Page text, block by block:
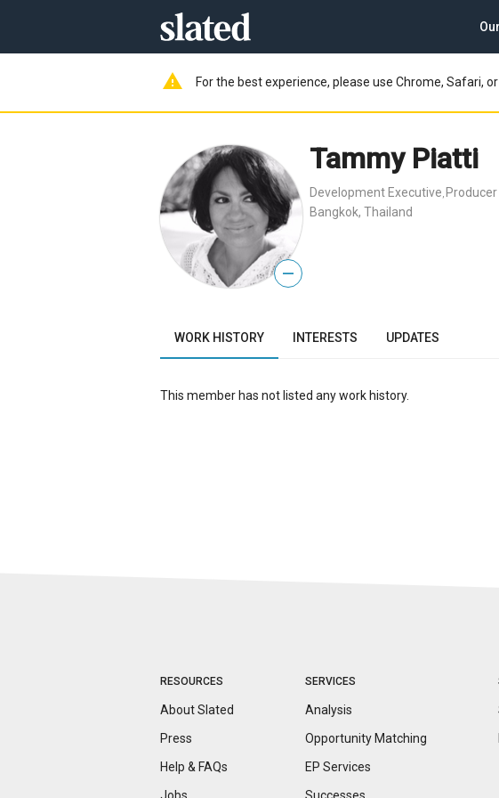
warning For the best experience, please use Chrome, Safari, or
—
Tammy Piatti
Development Executive Producer
Bangkok, Thailand
WORK HISTORY INTERESTS UPDATES
This member has not listed any work history.
RESOURCES
About Slated
Press
Help & FAQs
SERVICES
Analysis
Opportunity Matching
EP Services